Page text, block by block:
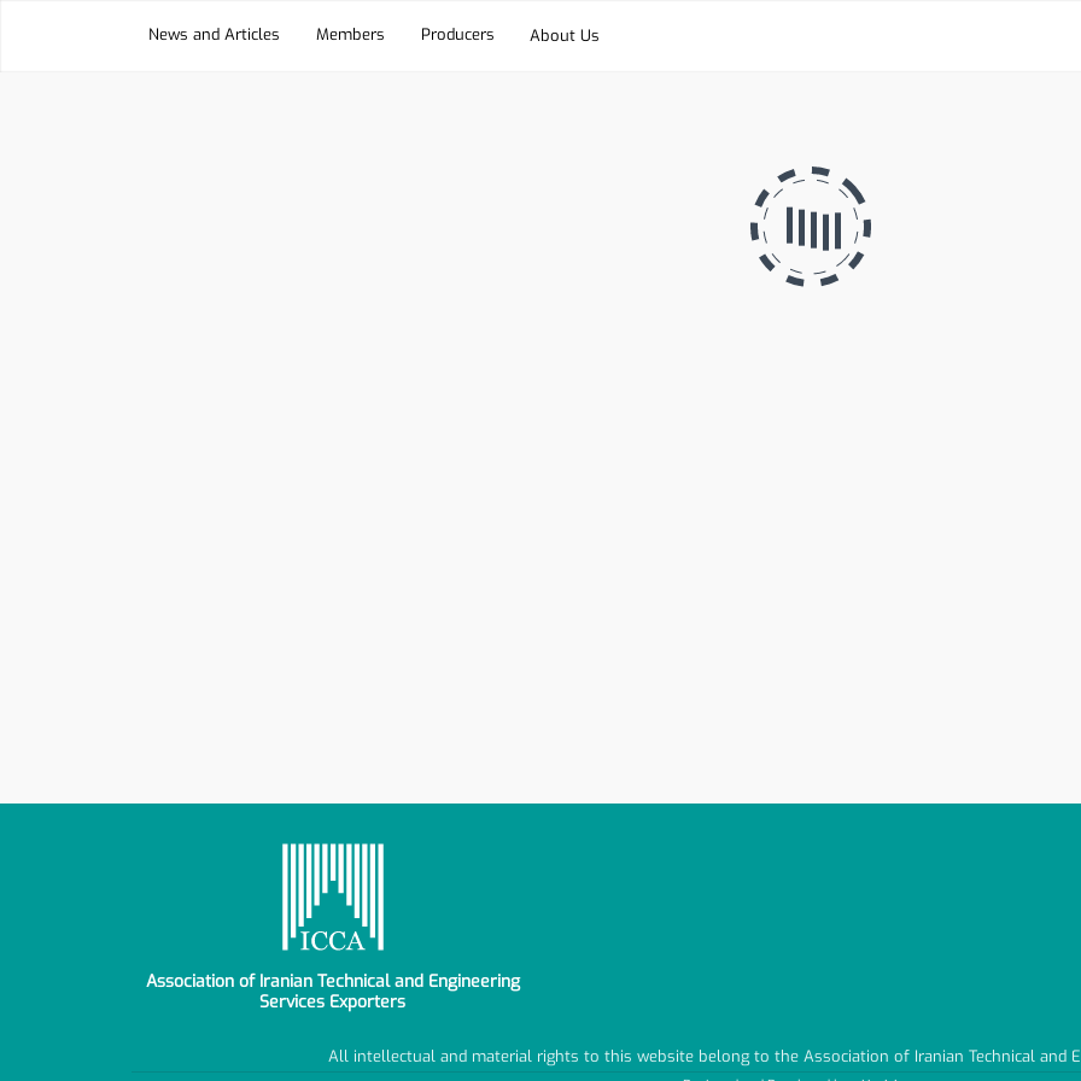
News and Articles Members Producers About Us
Association of Iranian Technical and Engineering
Services Exporters
All intellectual and material rights to this website belong to the Association of Iranian Technical and